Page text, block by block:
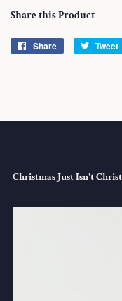
Share this Product
Share
Share
Tweet
Christmas Just Isn't